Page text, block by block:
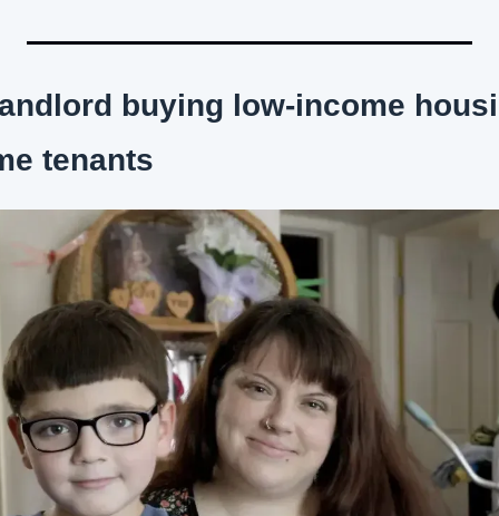
buying low-income
tenants